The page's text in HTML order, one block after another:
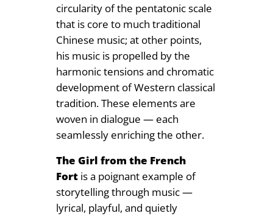
circularity of the pentatonic scale
that is core to much traditional
Chinese music; at other points,
his music is propelled by the
harmonic tensions and chromatic
development of Western classical
tradition. These elements are
woven in dialogue — each
seamlessly enriching the other.
The Girl from the French
Fortis a poignant example of
storytelling through music —
lyrical, playful, and quietly